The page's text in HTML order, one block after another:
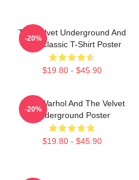
The Velvet Underground And
Nico Classic T-Shirt Poster
$19.80 - $45.90
-20%
Andy Warhol And The Velvet
Underground Poster
$19.80 - $45.90
-20%